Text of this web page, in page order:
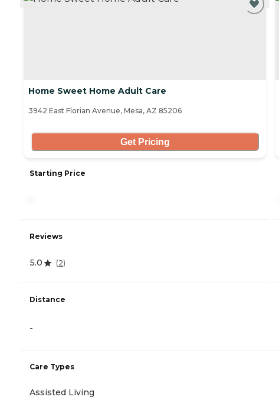
Home Sweet Home Adult Care
3942 East Florian Avenue, Mesa, AZ 85206
Get Pricing
Starting Price
Reviews
5.0 (2)
Distance
-
Care Types
Assisted Living